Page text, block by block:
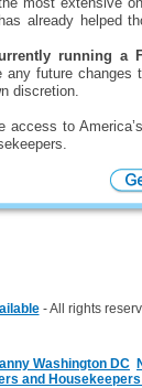
already helped
running a
any future
discretion.
access to
- All rights
Washington DC
and